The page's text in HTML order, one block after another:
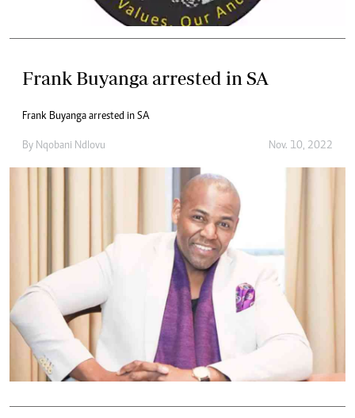
Frank Buyanga arrested in SA
Frank Buyanga arrested in SA
By Nqobani Ndlovu Nov. 10, 2022